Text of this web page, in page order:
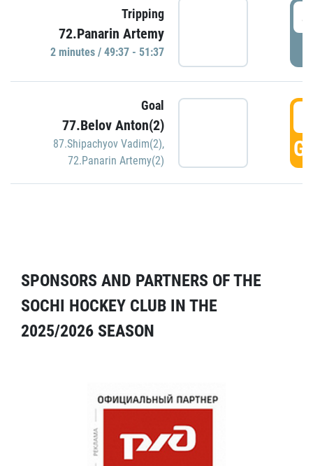
Tripping
72.Panarin Artemy
2 minutes / 49:37 - 51:37
Goal
77.Belov Anton(2)
87.Shipachyov Vadim(2),
72.Panarin Artemy(2)
SPONSORS AND PARTNERS OF THE
SOCHI HOCKEY CLUB IN THE
2025/2026 SEASON